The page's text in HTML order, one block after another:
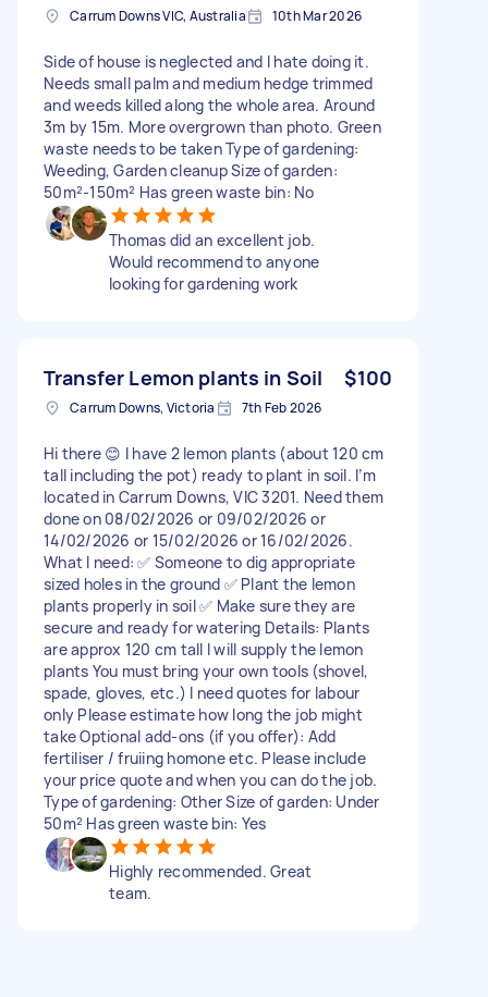
Carrum Downs VIC, Australia 10th Mar 2026
Side of house is neglected and I hate doing it.
Needs small palm and medium hedge trimmed
and weeds killed along the whole area. Around
3m by 15m. More overgrown than photo. Green
waste needs to be taken Type of gardening:
Weeding, Garden cleanup Size of garden:
50m²-150m² Has green waste bin: No
Thomas did an excellent job.
Would recommend to anyone
looking for gardening work
Transfer Lemon plants in Soil $100
Carrum Downs, Victoria 7th Feb 2026
Hi there 😊 I have 2 lemon plants (about 120 cm
tall including the pot) ready to plant in soil. I’m
located in Carrum Downs, VIC 3201. Need them
done on 08/02/2026 or 09/02/2026 or
14/02/2026 or 15/02/2026 or 16/02/2026.
What I need: ✅ Someone to dig appropriate
sized holes in the ground ✅ Plant the lemon
plants properly in soil ✅ Make sure they are
secure and ready for watering Details: Plants
are approx 120 cm tall I will supply the lemon
plants You must bring your own tools (shovel,
spade, gloves, etc.) I need quotes for labour
only Please estimate how long the job might
take Optional add-ons (if you offer): Add
fertiliser / fruiing homone etc. Please include
your price quote and when you can do the job.
Type of gardening: Other Size of garden: Under
50m² Has green waste bin: Yes
Highly recommended. Great
team.